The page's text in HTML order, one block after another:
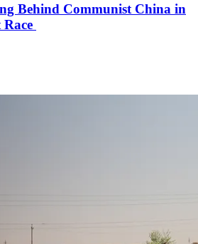
Behind Communist China in